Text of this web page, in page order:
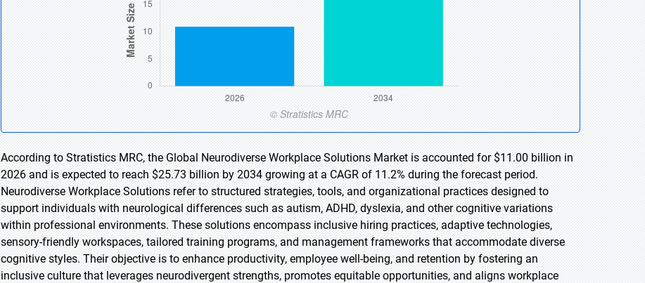
According to Stratistics MRC, the Global Neurodiverse Workplace Solutions Market is accounted for $11.00 billion in
2026 and is expected to reach $25.73 billion by 2034 growing at a CAGR of 11.2% during the forecast period.
Neurodiverse Workplace Solutions refer to structured strategies, tools, and organizational practices designed to
support individuals with neurological differences such as autism, ADHD, dyslexia, and other cognitive variations
within professional environments. These solutions encompass inclusive hiring practices, adaptive technologies,
sensory-friendly workspaces, tailored training programs, and management frameworks that accommodate diverse
cognitive styles. Their objective is to enhance productivity, employee well-being, and retention by fostering an
inclusive culture that leverages neurodivergent strengths, promotes equitable opportunities, and aligns workplace